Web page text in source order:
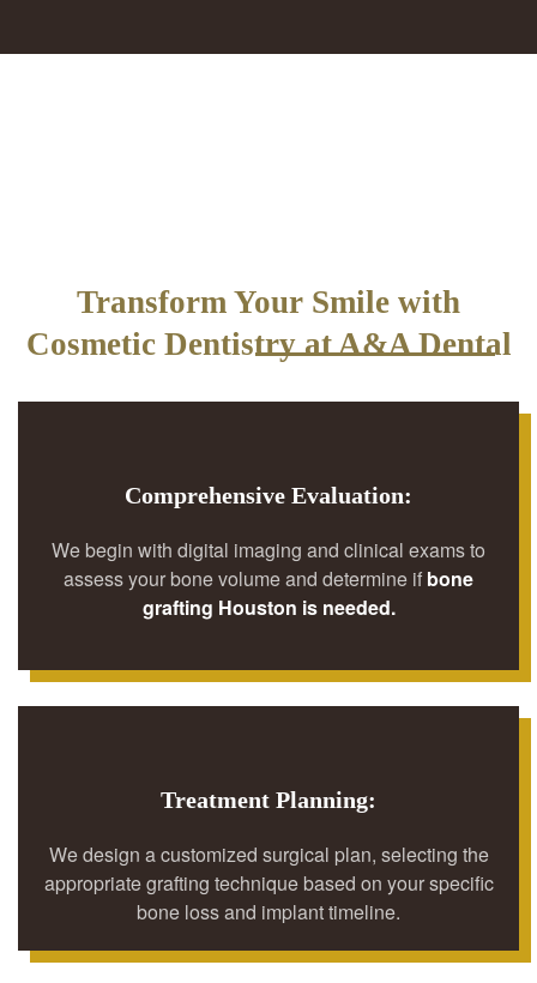
Transform Your Smile with
Cosmetic Dentistry at A&A Dental
Comprehensive Evaluation:
We begin with digital imaging and clinical exams to
assess your bone volume and determine if bone
grafting Houston is needed.
Treatment Planning:
We design a customized surgical plan, selecting the
appropriate grafting technique based on your specific
bone loss and implant timeline.